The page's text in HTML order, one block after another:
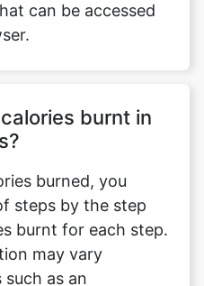
can be accessed
burnt in
burned, you
steps by the step
burnt for each step.
may vary
as an